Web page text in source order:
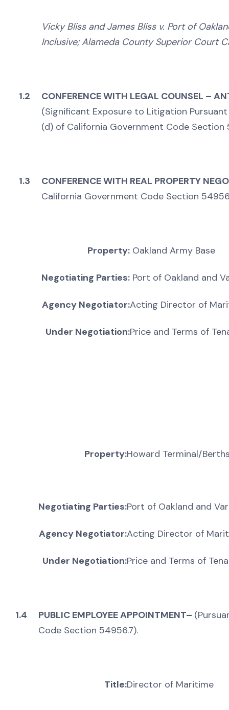
Vicky Bliss and James Bliss v. Port of
Inclusive; Alameda County Superior Court
1.2
CONFERENCE WITH LEGAL COUNSEL –
(Significant Exposure to Litigation
(d) of California Government Code
1.3
CONFERENCE WITH REAL PROPERTY
California Government Code Section
Property: Oakland Army Base
Negotiating Parties: Port of Oakland and
Agency Negotiator:Acting Director of
Under Negotiation:Price and Terms of
Property:Howard Terminal/
Negotiating Parties:Port of Oakland and
Agency Negotiator:Acting Director of
Under Negotiation:Price and Terms of
1.4 PUBLIC EMPLOYEE APPOINTMENT–
Code Section 54956.7).
Title:Director of Maritime